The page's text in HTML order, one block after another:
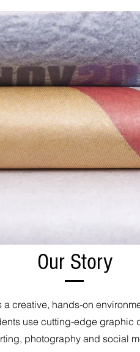
Our Story
creative, hands-on
use cutting-edge graphic
photography and social